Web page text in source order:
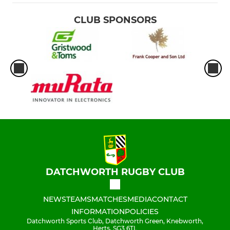
CLUB SPONSORS
DATCHWORTH RUGBY CLUB
NEWSTEAMSMATCHESMEDIACONTACT
INFORMATIONPOLICIES
Datchworth Sports Club, Datchworth Green, Knebworth,
Herts, SG3 6TL